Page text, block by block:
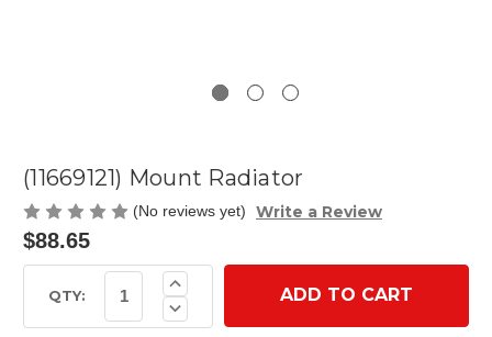
(11669121) Mount Radiator
(No reviews yet) Write a Review
$88.65
Stock:QTY: Decrease
Quantity
Increase
Quantity
of
(11669121)